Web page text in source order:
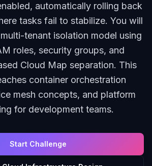
automatically rolling back
tasks fail to stabilize. You will
tenant isolation model using
roles, security groups, and
Cloud Map separation. This
container orchestration
mesh concepts, and platform
for development teams.
Start Challenge